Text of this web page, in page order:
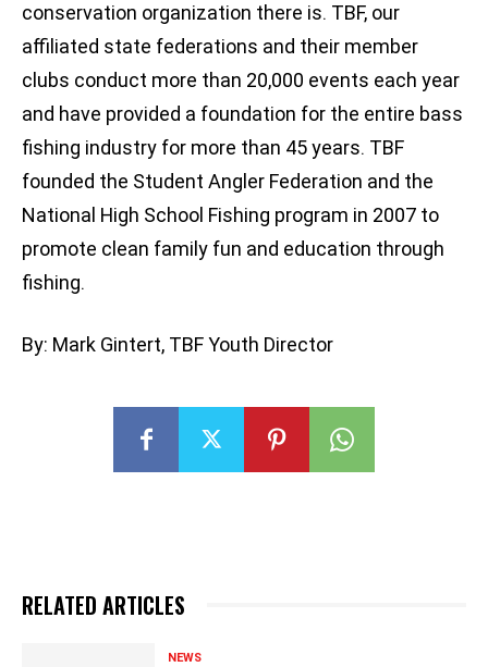
conservation organization there is. TBF, our
affiliated state federations and their member
clubs conduct more than 20,000 events each year
and have provided a foundation for the entire bass
fishing industry for more than 45 years. TBF
founded the Student Angler Federation and the
National High School Fishing program in 2007 to
promote clean family fun and education through
fishing.
By: Mark Gintert, TBF Youth Director
RELATED ARTICLES
NEWS